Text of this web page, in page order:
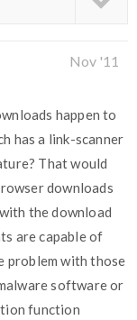
Nov '11
happen to
has a link-scanner
That would
downloads
the download
are capable of
problem with those
software or
function